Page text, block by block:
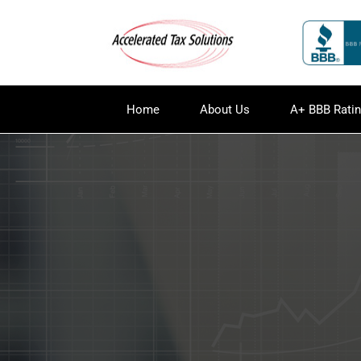
Home About Us A+ BBB